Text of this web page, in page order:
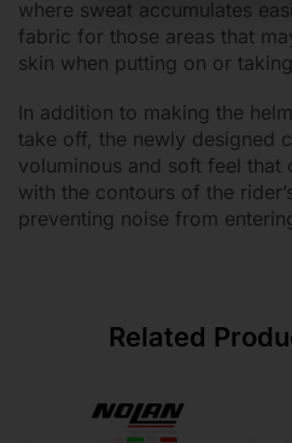
where sweat accumulates
fabric for those areas that
skin when putting on or
In addition to making the
take off, the newly designed
voluminous and soft feel
with the contours of the
preventing noise from
Related